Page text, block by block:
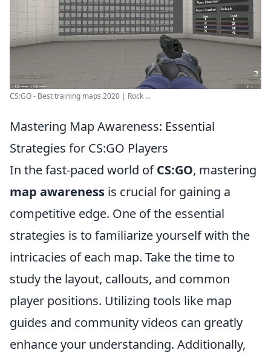
CS:GO - Best training maps 2020 | Rock ...
Mastering Map Awareness: Essential
Strategies for CS:GO Players
In the fast-paced world ofCS:GO, mastering
map awareness is crucial for gaining a
competitive edge. One of the essential
strategies is to familiarize yourself with the
intricacies of each map. Take the time to
study the layout, callouts, and common
player positions. Utilizing tools like map
guides and community videos can greatly
enhance your understanding. Additionally,